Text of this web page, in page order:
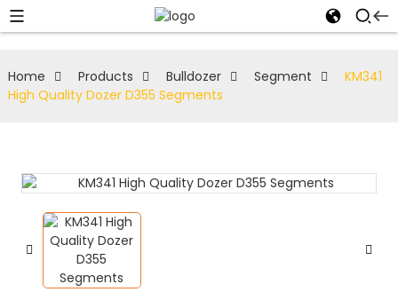
Home Products Bulldozer Segment
KM341
High Quality Dozer D355 Segments